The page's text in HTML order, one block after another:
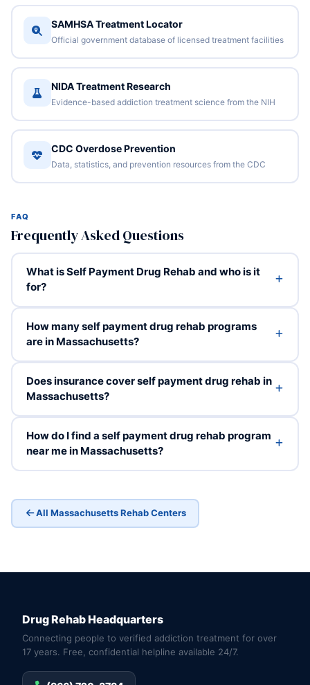
SAMHSA Treatment Locator
Official government database of licensed treatment facilities
NIDA Treatment Research
Evidence-based addiction treatment science from the NIH
CDC Overdose Prevention
Data, statistics, and prevention resources from the CDC
FAQ
Frequently Asked Questions
What is Self Payment Drug Rehab and who is it
for?
How many self payment drug rehab programs
are in Massachusetts?
Does insurance cover self payment drug rehab in
Massachusetts?
How do I find a self payment drug rehab program
near me in Massachusetts?
All Massachusetts Rehab Centers
Drug Rehab Headquarters
Connecting people to verified addiction treatment for over
17 years. Free, confidential helpline available 24/7.